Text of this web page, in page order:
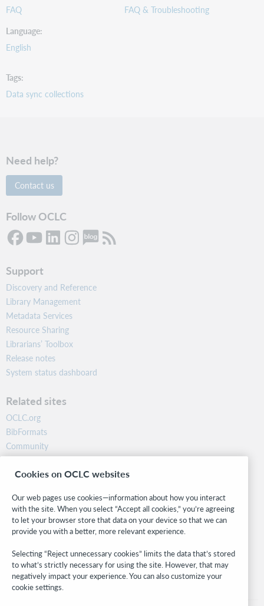
FAQ
FAQ & Troubleshooting
Language
English
Tags
Data sync collections
Need help?
Contact us
Follow OCLC
Support
Discovery and Reference
Library Management
Metadata Services
Resource Sharing
Librarians’ Toolbox
Release notes
System status dashboard
Related sites
OCLC.org
BibFormats
Community
Research
WebJunction
Stay in the know.
Get the latest product updates, research, events, and much more—
right to your inbox.
Subscribe now
Cookies on OCLC websites
Our web pages use cookies—information about how you interact
with the site. When you select “Accept all cookies,” you’re agreeing
to let your browser store that data on your device so that we can
provide you with a better, more relevant experience.
Selecting “Reject unnecessary cookies” limits the data that’s stored
to what’s strictly necessary for using the site. However, that may
negatively impact your experience. You can also customize your
cookie settings.